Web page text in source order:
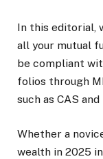
In this editorial,
all your mutual
be compliant
folios through
such as CAS
Whether a
wealth in 2025